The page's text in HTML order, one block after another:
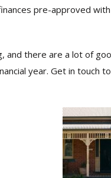
pre-approved
and there are a lot of
year. Get in touch